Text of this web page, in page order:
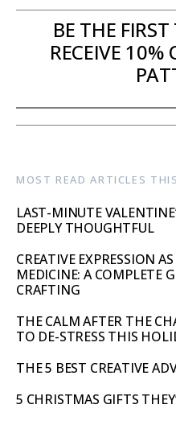
BE THE
RECEIVE 10%
MOST READ ARTICLES
LAST-MINUTE
DEEPLY THOUGHTFUL
CREATIVE EXPRESSION
MEDICINE: A COMPLETE
CRAFTING
THE CALM AFTER THE
TO DE-STRESS THIS
THE 5 BEST CREATIVE
5 CHRISTMAS GIFTS